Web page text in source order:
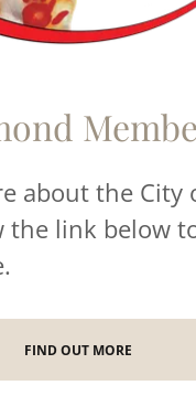
about the City
the link below
FIND OUT MORE